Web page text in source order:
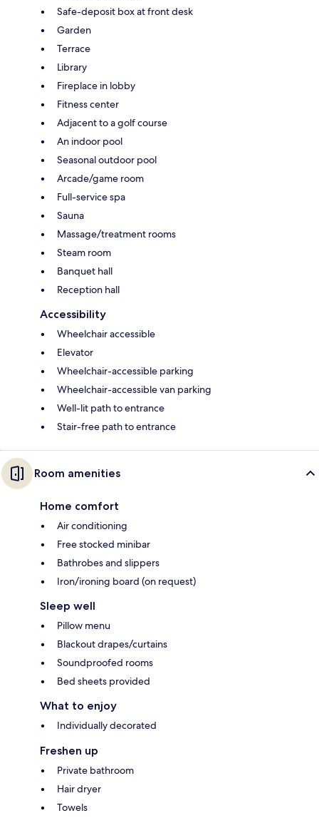
Safe-deposit box at front desk
Garden
Terrace
Library
Fireplace in lobby
Fitness center
Adjacent to a golf course
An indoor pool
Seasonal outdoor pool
Arcade/game room
Full-service spa
Sauna
Massage/treatment rooms
Steam room
Banquet hall
Reception hall
Accessibility
Wheelchair accessible
Elevator
Wheelchair-accessible parking
Wheelchair-accessible van parking
Well-lit path to entrance
Stair-free path to entrance
Room amenities
Home comfort
Air conditioning
Free stocked minibar
Bathrobes and slippers
Iron/ironing board (on request)
Sleep well
Pillow menu
Blackout drapes/curtains
Soundproofed rooms
Bed sheets provided
What to enjoy
Individually decorated
Freshen up
Private bathroom
Hair dryer
Towels